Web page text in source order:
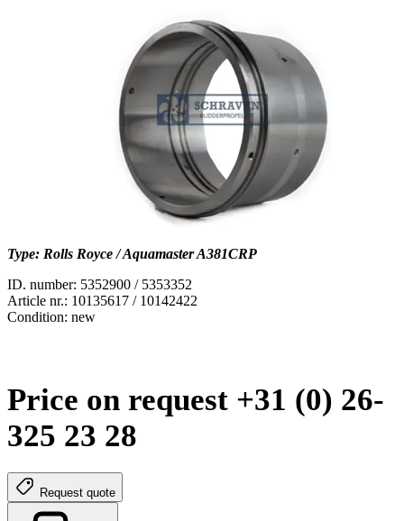
Type: Rolls Royce / Aquamaster A381CRP
ID. number: 5352900 / 5353352
Article nr.: 10135617 / 10142422
Condition: new
Price on request +31 (0) 26-
325 23 28
Request quote